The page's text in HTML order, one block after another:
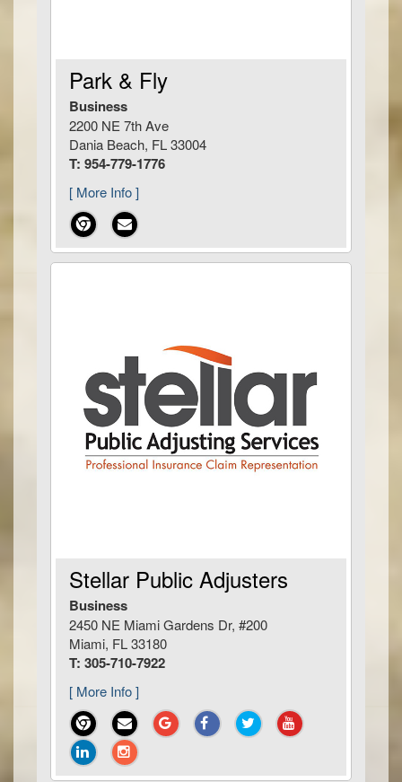
Park & Fly
Business
2200 NE 7th Ave
Dania Beach, FL 33004
T: 954-779-1776
[ More Info ]
Stellar Public Adjusters
Business
2450 NE Miami Gardens Dr, #200
Miami, FL 33180
T: 305-710-7922
[ More Info ]